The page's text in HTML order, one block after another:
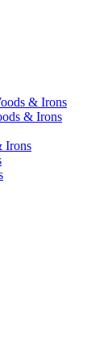
& Irons
& Irons
Irons